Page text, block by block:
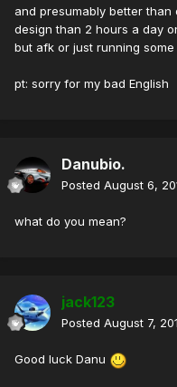
and presumably better
design than 2 hours a day
but afk or just running some
pt: sorry for my bad English
Danubio.
Posted August 6,
what do you mean?
jack123
Posted August 7,
Good luck Danu